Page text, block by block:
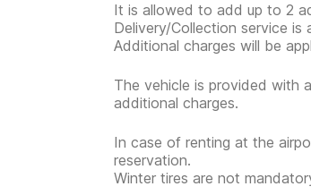
It is allowed to add up to 2
Delivery/Collection service is
Additional charges will be
The vehicle is provided with
additional charges.
In case of renting at the
reservation.
Winter tires are not